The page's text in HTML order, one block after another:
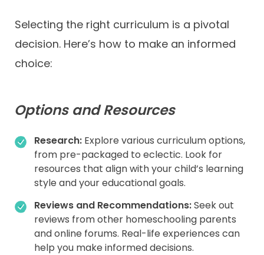
Selecting the right curriculum is a pivotal
decision. Here’s how to make an informed
choice:
Options and Resources
Research: Explore various curriculum options,
from pre-packaged to eclectic. Look for
resources that align with your child’s learning
style and your educational goals.
Reviews and Recommendations:Seek out
reviews from other homeschooling parents
and online forums. Real-life experiences can
help you make informed decisions.